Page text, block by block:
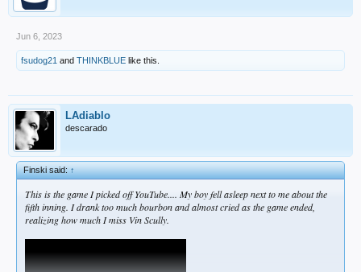
Jun 6, 2023
fsudog21 and THINKBLUE like this.
LAdiablo
descarado
Finski said:↑
This is the game I picked off YouTube.... My boy fell asleep next to me about the
fifth inning. I drank too much bourbon and almost cried as the game ended,
realizing how much I miss Vin Scully.